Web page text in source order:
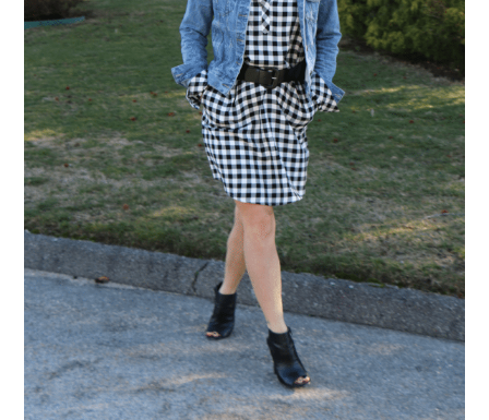
The Ultimate Style
Newsletter for Moms
I’m sharing all the must have trends and styles,
along with the best deals out there each week
right in your inbox!
Love for you to subscribe! Exclusive deals and
giveaways just for my subscribers, too!
SUBSCRIBE